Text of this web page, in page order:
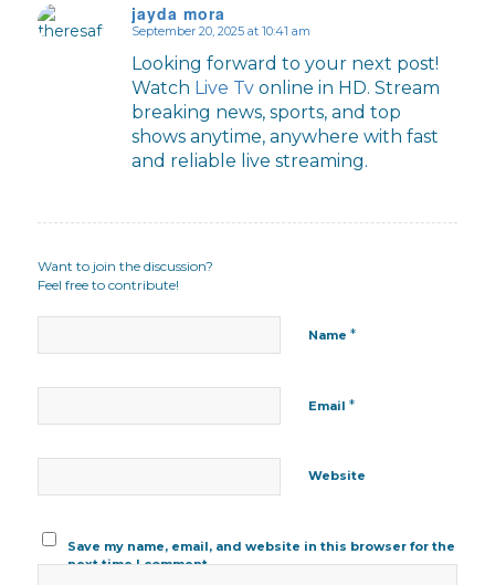
jayda mora
says:
September 20, 2025 at 10:41 am
Looking forward to your next post!
Watch Live Tvonline in HD. Stream
breaking news, sports, and top
shows anytime, anywhere with fast
and reliable live streaming.
Want to join the discussion?
Feel free to contribute!
Name *
Email *
Website
Save my name, email, and website in this browser for the
next time I comment.